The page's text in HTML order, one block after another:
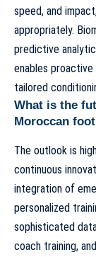
speed, and
appropriately.
predictive
enables proactive
tailored
What is the
Moroccan
The outlook is
continuous
integration of
personalized
sophisticated
coach training,